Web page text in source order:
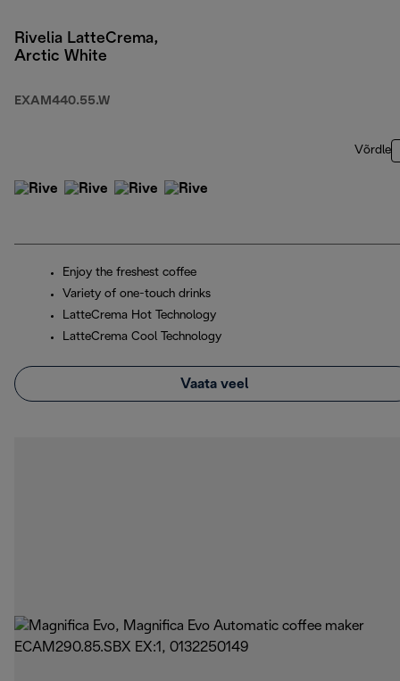
Rivelia LatteCrema,
Arctic White
EXAM440.55.W
Võrdle
Enjoy the freshest coffee
Variety of one-touch drinks
LatteCrema Hot Technology
LatteCrema Cool Technology
Vaata veel